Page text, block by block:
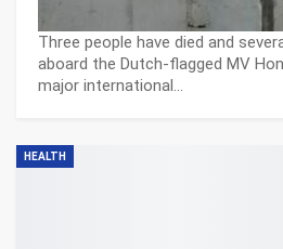
Three people have died and
aboard the Dutch-flagged MV
major international…
HEALTH